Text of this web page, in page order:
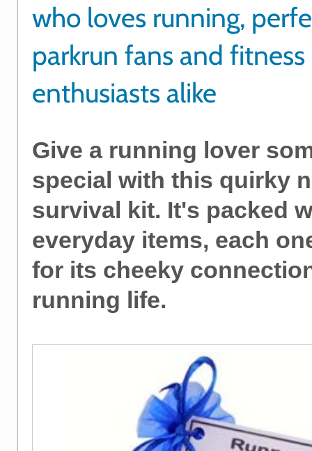
who loves running,
parkrun fans and fitness
enthusiasts alike
Give a running lover
special with this quirky
survival kit. It's packed
everyday items, each
for its cheeky
running life.